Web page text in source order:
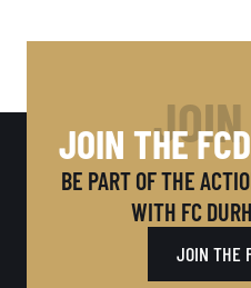
JOIN THE
BE PART OF THE
WITH FC
JOIN THE